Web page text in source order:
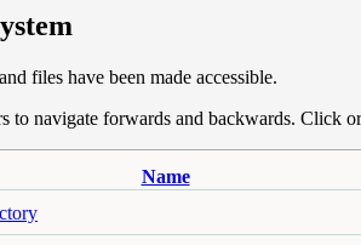
files have been made accessible.
to navigate forwards and backwards. Click
Name